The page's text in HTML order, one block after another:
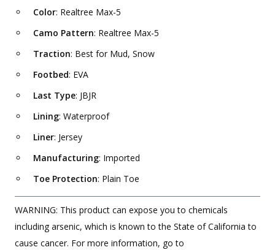
Color: Realtree Max-5
Camo Pattern: Realtree Max-5
Traction: Best for Mud, Snow
Footbed: EVA
Last Type: JBJR
Lining: Waterproof
Liner: Jersey
Manufacturing: Imported
Toe Protection: Plain Toe
WARNING: This product can expose you to chemicals
including arsenic, which is known to the State of California to
cause cancer. For more information, go to